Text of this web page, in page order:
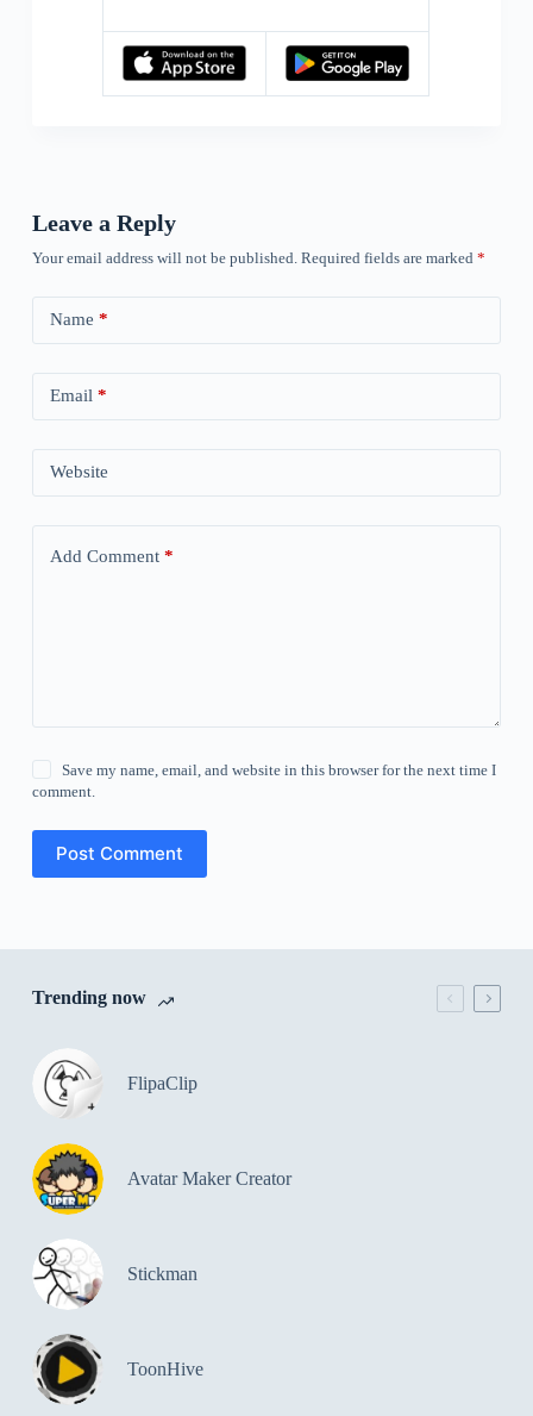
Leave a Reply
Your email address will not be published. Required fields are marked *
Name *
Email *
Website
Add Comment*
Save my name, email, and website in this browser for the next time I
comment.
Post Comment
Trending now
FlipaClip
Avatar Maker Creator
Stickman
ToonHive